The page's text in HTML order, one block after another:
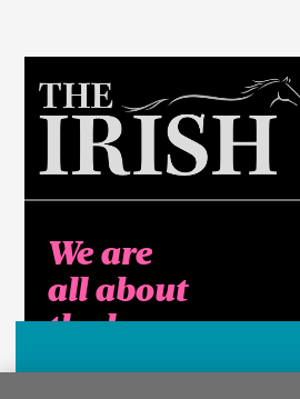
We are
all about
the horse